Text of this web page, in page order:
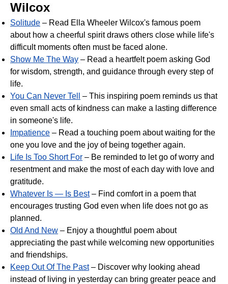
Wilcox
Solitude – Read Ella Wheeler Wilcox's famous poem
about how a cheerful spirit draws others close while life's
difficult moments often must be faced alone.
Show Me The Way – Read a heartfelt poem asking God
for wisdom, strength, and guidance through every step of
life.
You Can Never Tell
– This inspiring poem reminds us that
even small acts of kindness can make a lasting difference
in someone's life.
Impatience – Read a touching poem about waiting for the
one you love and the joy of being together again.
Life Is Too Short For – Be reminded to let go of worry and
resentment and make the most of each day with love and
gratitude.
Whatever Is — Is Best– Find comfort in a poem that
encourages trusting God even when life does not go as
planned.
Old And New – Enjoy a thoughtful poem about
appreciating the past while welcoming new opportunities
and friendships.
Keep Out Of The Past– Discover why looking ahead
instead of living in yesterday can bring greater peace and